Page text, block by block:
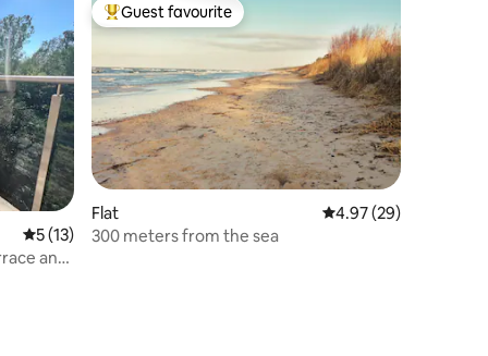
5 out of 5 average rating, 13 reviews
5 (13)
and
Top guest favourite
Guest favourite
Flat 4.97 out of 5 average
4.97 (29)
300 meters from the sea